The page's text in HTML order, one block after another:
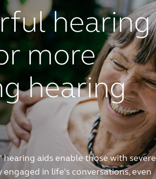
hearing
more
hearing
aids enable those with severe
in life's conversations, even